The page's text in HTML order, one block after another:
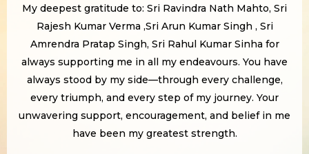
My deepest gratitude to: Sri Ravindra Nath Mahto, Sri
Rajesh Kumar Verma ,Sri Arun Kumar Singh , Sri
Amrendra Pratap Singh, Sri Rahul Kumar Sinha for
always supporting me in all my endeavours. You have
always stood by my side—through every challenge,
every triumph, and every step of my journey. Your
unwavering support, encouragement, and belief in me
have been my greatest strength.